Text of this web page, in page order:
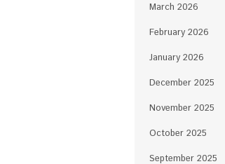
March 2026
February 2026
January 2026
December 2025
November 2025
October 2025
September 2025